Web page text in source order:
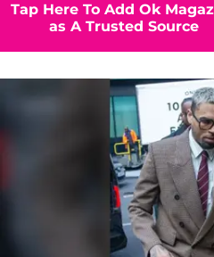
Tap Here To Add Ok
as A Trusted Source